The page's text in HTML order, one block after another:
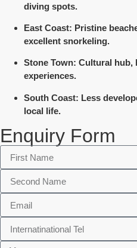
diving spots.
East Coast: Pristine
excellent snorkeling.
Stone Town: Cultural hub,
experiences.
South Coast: Less
local life.
Enquiry Form